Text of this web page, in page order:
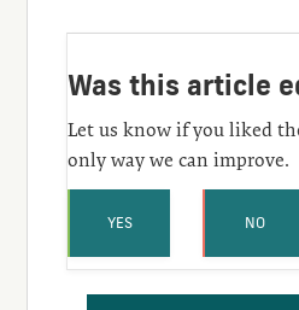
Was this article
Let us know if you liked
only way we can improve.
YES NO